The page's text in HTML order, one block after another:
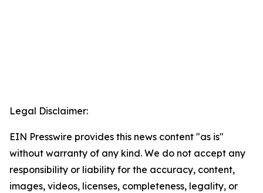
Legal Disclaimer:
EIN Presswire provides this news content "as is"
without warranty of any kind. We do not accept any
responsibility or liability for the accuracy, content,
images, videos, licenses, completeness, legality, or